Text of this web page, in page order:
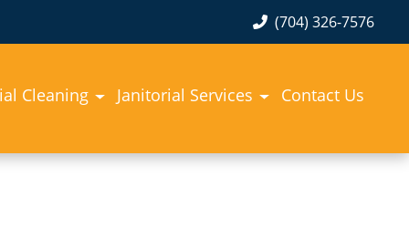
(704) 326-7576
Cleaning Janitorial Services Contact Us